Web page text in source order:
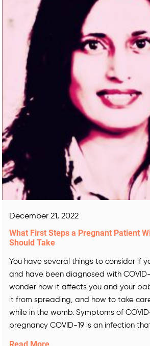
December 21, 2022
What First Steps a Pregnant Patient
Should Take
You have several things to consider if
and have been diagnosed with COVID-
wonder how it affects you and your
it from spreading, and how to take
while in the womb. Symptoms of
pregnancy COVID-19 is an infection